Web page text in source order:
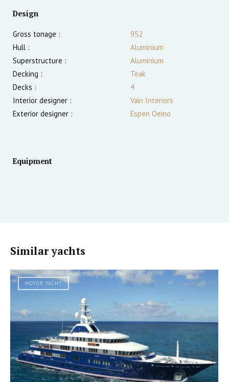
Design
Gross tonage :
952
Hull :
Aluminium
Superstructure :
Aluminium
Decking :
Teak
Decks :
4
Interior designer :
Vain Interiors
Exterior designer :
Espen Oeino
Equipment
Similar yachts
MOTOR YACHT